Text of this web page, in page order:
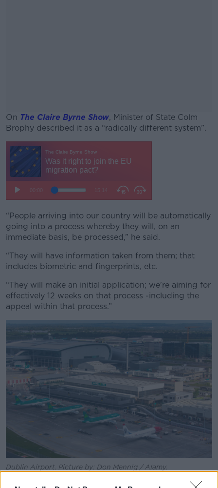
On The Claire Byrne Show, Minister of State Colm
Brophy described it as a “radically different system”.
“People arriving into our country will be automatically
going into a process whereby they will, on an
immediate basis, be processed,” he said.
“They will have information taken from them; that
includes biometric and fingerprints, etc.
“They will make an initial application; we're aiming for
effectively 12 weeks on that process -including the
appeal within that process.”
Dublin Airport. Picture by: Don Mennig / Alamy.
The Fine Gael TD continued that the changes will